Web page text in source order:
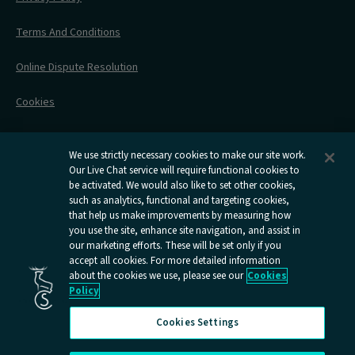
Accessible Travel
Stress Free Travel
After Your Trip
Flexipass
Railcards
Caledonian
Sleepers
youtube
page
Open
Caledonian
Sleepers
facebook
page
Open
Caledonian
Sleepers
instagram
Open
Caledonian
Sleepers
x
Terms And Conditions
Online Dispute Resolution
Cookies
Delay Repay
Information Requests
We use strictly necessary cookies to make our site work.
Our Live Chat service will require functional cookies to
be activated. We would also like to set other cookies,
such as analytics, functional and targeting cookies,
that help us make improvements by measuring how
you use the site, enhance site navigation, and assist in
our marketing efforts. These will be set only if you
accept all cookies. For more detailed information
about the cookies we use, please see our Cookies
Policy
Cookies Settings